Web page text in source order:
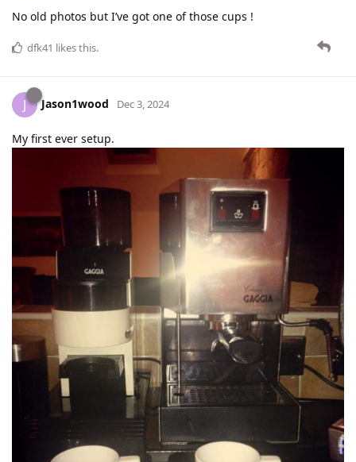
No old photos but I’ve got one of those cups !
dfk41 likes this.
J Jason1wood Dec 3, 2024
My first ever setup.